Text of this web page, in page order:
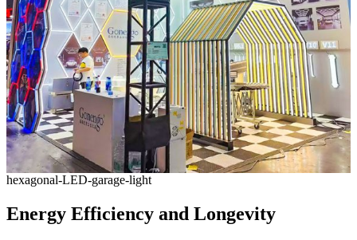
hexagonal-LED-garage-light
Energy Efficiency and Longevity